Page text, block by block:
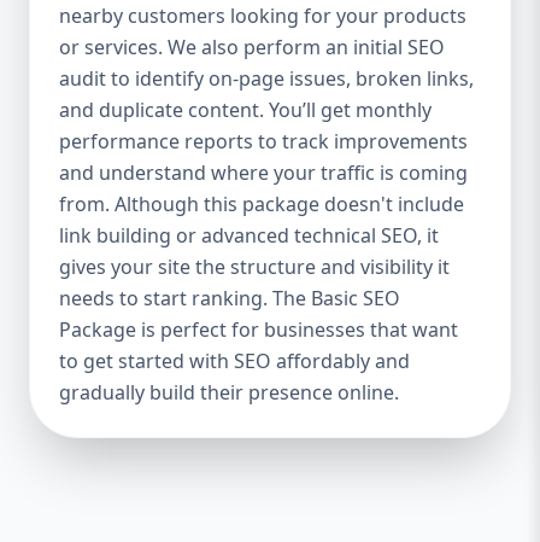
industries Let’s break down what’s inside
each package — and why your business
needs it. 🛠️ Basic SEO Package – Start
Strong on a Budget Perfect For: Startups,
Local Businesses, Solo Entrepreneurs
Keyword Focus: Basic SEO Package USA,
Affordable SEO for small business If you’re
just starting your online journey, our Basic
SEO Package is the launchpad you need. We
focus on the fundamentals of SEO to give
your site a solid foundation that drives
visibility, traffic, and engagement. 🔹 What’s
Included: Keyword research (up to 10
keywords) On-page SEO (titles,
nearby customers looking for your products
or services. We also perform an initial SEO
audit to identify on-page issues, broken links,
and duplicate content. You’ll get monthly
performance reports to track improvements
and understand where your traffic is coming
from. Although this package doesn't include
link building or advanced technical SEO, it
gives your site the structure and visibility it
needs to start ranking. The Basic SEO
Package is perfect for businesses that want
to get started with SEO affordably and
gradually build their presence online.